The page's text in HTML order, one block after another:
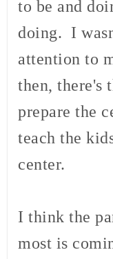
to be and
doing. I
attention to
then, there's
prepare the
teach the
center.
I think the
most is